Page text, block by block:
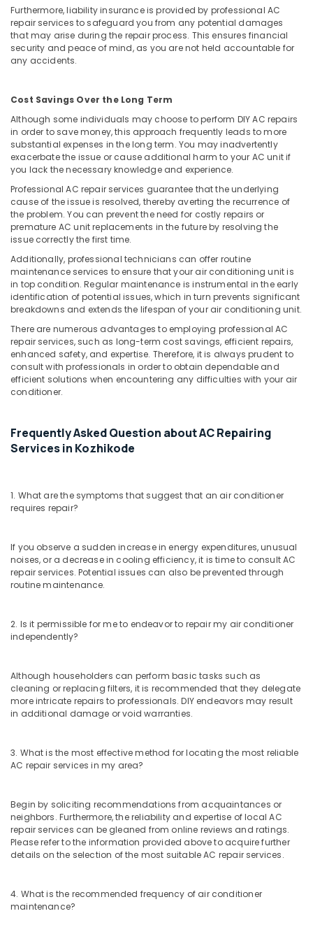
Fridge
Repair
and
Services
Furthermore, liability insurance is provided by professional AC
repair services to safeguard you from any potential damages
that may arise during the repair process. This ensures financial
security and peace of mind, as you are not held accountable for
any accidents.
Cost Savings Over the Long Term
Although some individuals may choose to perform DIY AC repairs
in order to save money, this approach frequently leads to more
substantial expenses in the long term. You may inadvertently
exacerbate the issue or cause additional harm to your AC unit if
you lack the necessary knowledge and experience.
Professional AC repair services guarantee that the underlying
cause of the issue is resolved, thereby averting the recurrence of
the problem. You can prevent the need for costly repairs or
premature AC unit replacements in the future by resolving the
issue correctly the first time.
Additionally, professional technicians can offer routine
maintenance services to ensure that your air conditioning unit is
in top condition. Regular maintenance is instrumental in the early
identification of potential issues, which in turn prevents significant
breakdowns and extends the lifespan of your air conditioning unit.
There are numerous advantages to employing professional AC
repair services, such as long-term cost savings, efficient repairs,
enhanced safety, and expertise. Therefore, it is always prudent to
consult with professionals in order to obtain dependable and
efficient solutions when encountering any difficulties with your air
conditioner.
Frequently Asked Question about AC Repairing
Services in Kozhikode
1. What are the symptoms that suggest that an air conditioner
requires repair?
If you observe a sudden increase in energy expenditures, unusual
noises, or a decrease in cooling efficiency, it is time to consult AC
repair services. Potential issues can also be prevented through
routine maintenance.
2. Is it permissible for me to endeavor to repair my air conditioner
independently?
Although householders can perform basic tasks such as
cleaning or replacing filters, it is recommended that they delegate
more intricate repairs to professionals. DIY endeavors may result
in additional damage or void warranties.
3. What is the most effective method for locating the most reliable
AC repair services in my area?
Begin by soliciting recommendations from acquaintances or
neighbors. Furthermore, the reliability and expertise of local AC
repair services can be gleaned from online reviews and ratings.
Please refer to the information provided above to acquire further
details on the selection of the most suitable AC repair services.
4. What is the recommended frequency of air conditioner
maintenance?